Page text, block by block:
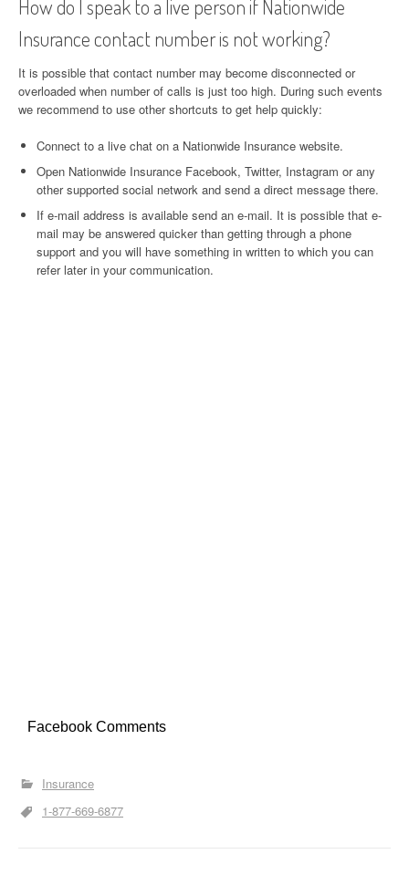
How do I speak to a live person if Nationwide
Insurance contact number is not working?
It is possible that contact number may become disconnected or
overloaded when number of calls is just too high. During such events
we recommend to use other shortcuts to get help quickly:
Connect to a live chat on a Nationwide Insurance website.
Open Nationwide Insurance Facebook, Twitter, Instagram or any
other supported social network and send a direct message there.
If e-mail address is available send an e-mail. It is possible that e-
mail may be answered quicker than getting through a phone
support and you will have something in written to which you can
refer later in your communication.
Facebook Comments
Insurance
1-877-669-6877